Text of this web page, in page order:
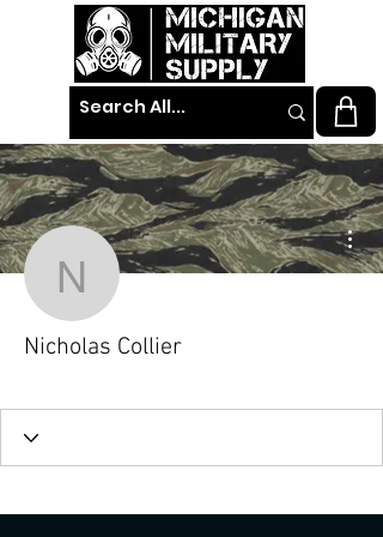
Nicholas Collier
Nicholas Collier